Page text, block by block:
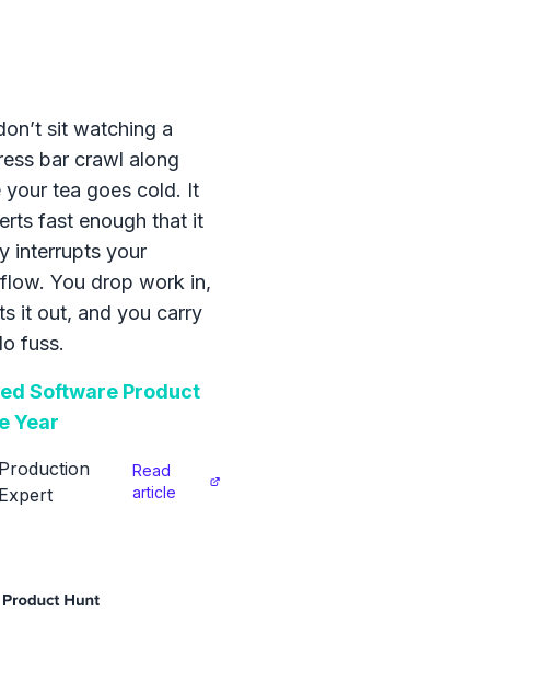
sit watching a
bar crawl along
your tea goes cold. It
fast enough that it
interrupts your
You drop work in,
it out, and you carry
fuss.
Software Product
Year
Production
Expert
Read
article